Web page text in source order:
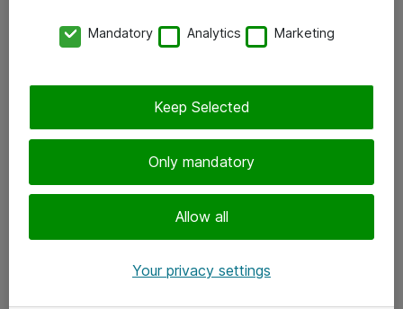
Tilaa uutiskirje
Mandatory Analytics Marketing
Only mandatory
Allow all
Keep Selected
Your privacy settings